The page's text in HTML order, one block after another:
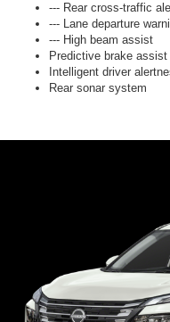
--- Rear cross-traffic
--- Lane departure
--- High beam assist
Predictive brake assist
Intelligent driver
Rear sonar system